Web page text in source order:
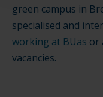
green campus in
specialised and
working at BUas or
vacancies.